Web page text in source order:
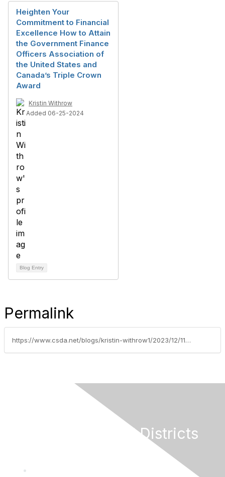
Heighten Your
Commitment to Financial
Excellence How to Attain
the Government Finance
Officers Association of
the United States and
Canada’s Triple Crown
Award
Kristin Withrow
Added 06-25-2024
Blog Entry
Permalink
https://www.csda.net/blogs/kristin-withrow1/2023/12/11/hollingsworth-award-winner-vince-ferrante
California Special Districts